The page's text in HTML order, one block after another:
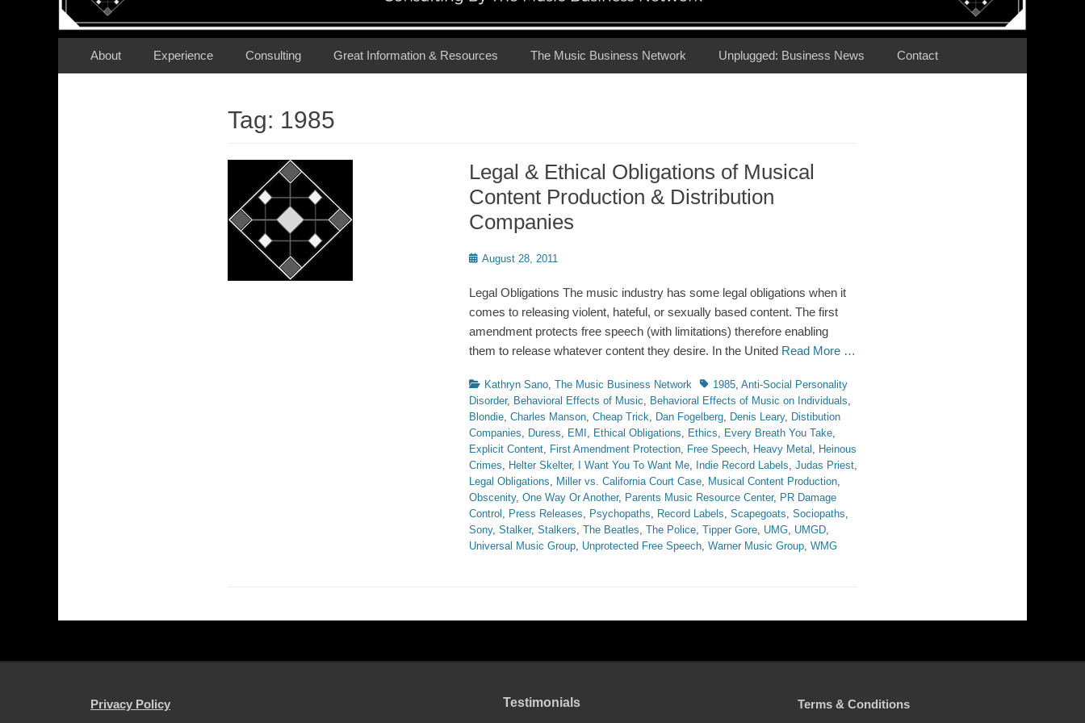
Secondary Menu
About Experience Consulting Great Information & Resources The Music Business Network Unplugged: Business News Contact
Tag: 1985
Legal & Ethical Obligations of Musical
Content Production & Distribution
Companies
Posted
August 28, 2011
Legal Obligations The music industry has some legal obligations when it
comes to releasing violent, hateful, or sexually based content. The first
amendment protects free speech (with limitations) therefore enabling
them to release whatever content they desire. In the United Read More …
Categories
Kathryn Sano, The Music Business Network Tags1985, Anti-Social Personality
Disorder, Behavioral Effects of Music, Behavioral Effects of Music on Individuals,
Blondie, Charles Manson, Cheap Trick, Dan Fogelberg, Denis Leary, Distibution
Companies, Duress, EMI , Ethical Obligations, Ethics, Every Breath You Take,
Explicit Content, First Amendment Protection, Free Speech, Heavy Metal , Heinous
Crimes, Helter Skelter, I Want You To Want Me, Indie Record Labels, Judas Priest,
Legal Obligations, Miller vs. California Court Case, Musical Content Production,
Obscenity, One Way Or Another, Parents Music Resource Center, PR Damage
Control , Press Releases, Psychopaths, Record Labels, Scapegoats, Sociopaths,
Sony, Stalker, Stalkers, The Beatles, The Police, Tipper Gore, UMG, UMGD,
Universal Music Group, Unprotected Free Speech, Warner Music Group, WMG
Privacy Policy Testimonials Terms & Conditions